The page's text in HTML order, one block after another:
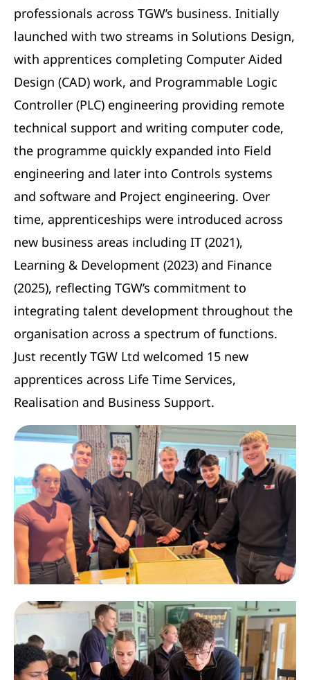
professionals across TGW’s business. Initially
launched with two streams in Solutions Design,
with apprentices completing Computer Aided
Design (CAD) work, and Programmable Logic
Controller (PLC) engineering providing remote
technical support and writing computer code,
the programme quickly expanded into Field
engineering and later into Controls systems
and software and Project engineering. Over
time, apprenticeships were introduced across
new business areas including IT (2021),
Learning & Development (2023) and Finance
(2025), reflecting TGW’s commitment to
integrating talent development throughout the
organisation across a spectrum of functions.
Just recently TGW Ltd welcomed 15 new
apprentices across Life Time Services,
Realisation and Business Support.